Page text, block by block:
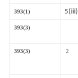
393(1) 5(iii)
393(3)
393(3) 2